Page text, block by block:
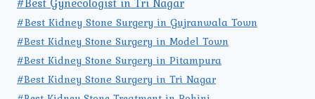
#Best Kidney Stone Surgery in Gujranwala Town
#Best Kidney Stone Surgery in Model Town
#Best Kidney Stone Surgery in Pitampura
#Best Kidney Stone Surgery in Tri Nagar